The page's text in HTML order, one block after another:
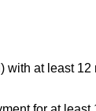
with at least